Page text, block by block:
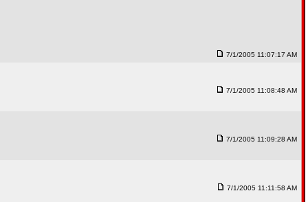
7/1/2005 11:07:17 AM
7/1/2005 11:08:48 AM
7/1/2005 11:09:28 AM
7/1/2005 11:11:58 AM